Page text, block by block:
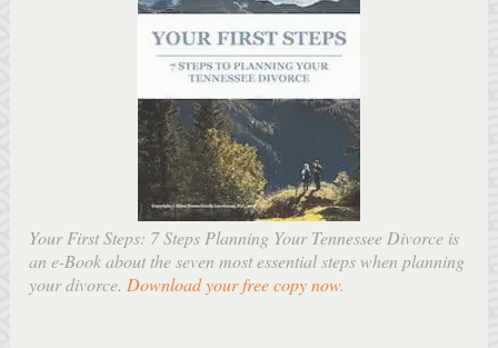
Your First Steps: 7 Steps Planning Your Tennessee Divorce is
an e-Book about the seven most essential steps when planning
your divorce. Download your free copy now.